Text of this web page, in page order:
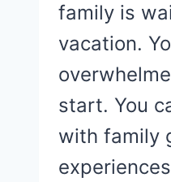
family is
vacation.
start. You
with family